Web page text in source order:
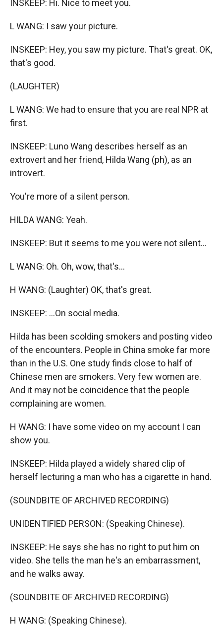
INSKEEP: Hi. Nice to meet you.
L WANG: I saw your picture.
INSKEEP: Hey, you saw my picture. That's great. OK,
that's good.
(LAUGHTER)
L WANG: We had to ensure that you are real NPR at
first.
INSKEEP: Luno Wang describes herself as an
extrovert and her friend, Hilda Wang (ph), as an
introvert.
You're more of a silent person.
HILDA WANG: Yeah.
INSKEEP: But it seems to me you were not silent...
L WANG: Oh. Oh, wow, that's...
H WANG: (Laughter) OK, that's great.
INSKEEP: ...On social media.
Hilda has been scolding smokers and posting video
of the encounters. People in China smoke far more
than in the U.S. One study finds close to half of
Chinese men are smokers. Very few women are.
And it may not be coincidence that the people
complaining are women.
H WANG: I have some video on my account I can
show you.
INSKEEP: Hilda played a widely shared clip of
herself lecturing a man who has a cigarette in hand.
(SOUNDBITE OF ARCHIVED RECORDING)
UNIDENTIFIED PERSON: (Speaking Chinese).
INSKEEP: He says she has no right to put him on
video. She tells the man he's an embarrassment,
and he walks away.
(SOUNDBITE OF ARCHIVED RECORDING)
H WANG: (Speaking Chinese).